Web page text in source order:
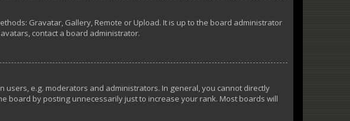
Gravatar, Gallery, Remote or Upload. It is up to the board administrator
contact a board administrator.
e.g. moderators and administrators. In general, you cannot directly
board by posting unnecessarily just to increase your rank. Most boards will